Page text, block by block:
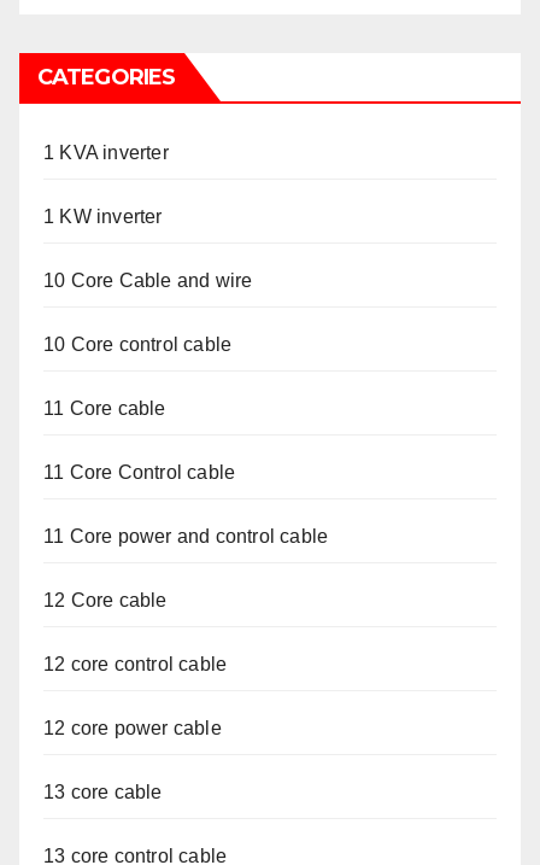
CATEGORIES
1 KVA inverter
1 KW inverter
10 Core Cable and wire
10 Core control cable
11 Core cable
11 Core Control cable
11 Core power and control cable
12 Core cable
12 core control cable
12 core power cable
13 core cable
13 core control cable